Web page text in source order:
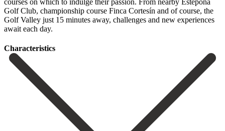
courses on which to ‌indulge ‌their ‌passion. ‌From nearby ‌Estepona
Golf ‌Club, championship course Finca Cortesín and of course, ‌the
Golf ‌Valley just ‌15 minutes away, ‌challenges ‌and ‌new ‌experiences
‌await ‌each ‌day.
Сharacteristics